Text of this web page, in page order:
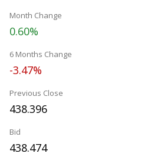
Month Change
0.60%
6 Months Change
-3.47%
Previous Close
438.396
Bid
438.474